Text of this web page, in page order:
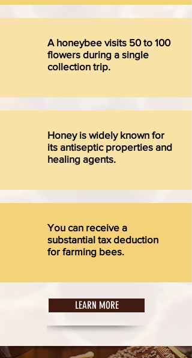
A honeybee visits 50 to 100
flowers during a single
collection trip.
Honey is widely known for
its antiseptic properties and
healing agents.
You can receive a
substantial tax deduction
for farming bees.
LEARN MORE